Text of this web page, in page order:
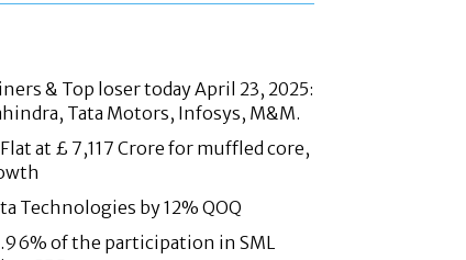
& Top loser today April 23, 2025:
Tata Motors, Infosys, M&M.
at £ 7,117 Crore for muffled core,
Technologies by 12% QOQ
of the participation in SML